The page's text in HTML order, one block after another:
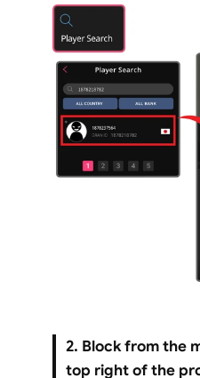
2. Block from the
top right of the